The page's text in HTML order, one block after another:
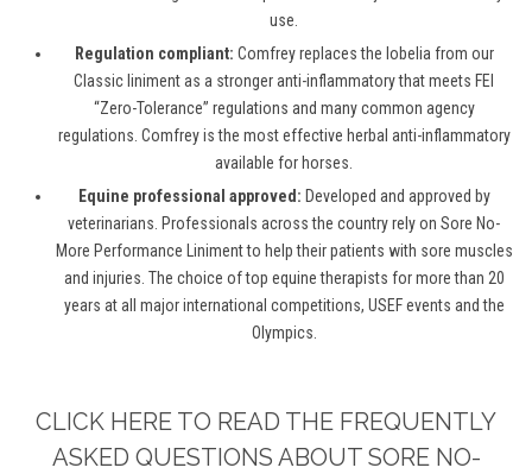
use.
Regulation compliant: Comfrey replaces the lobelia from our
Classic liniment as a stronger anti-inflammatory that meets FEI
“Zero-Tolerance” regulations and many common agency
regulations. Comfrey is the most effective herbal anti-inflammatory
available for horses.
Equine professional approved: Developed and approved by
veterinarians. Professionals across the country rely on Sore No-
More Performance Liniment to help their patients with sore muscles
and injuries. The choice of top equine therapists for more than 20
years at all major international competitions, USEF events and the
Olympics.
CLICK HERE TO READ THE FREQUENTLY
ASKED QUESTIONS ABOUT SORE NO-